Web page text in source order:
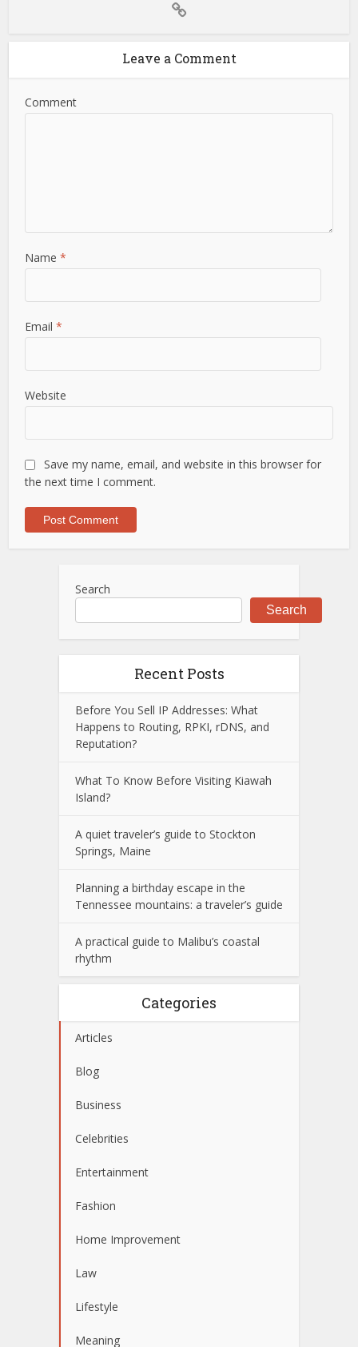
Leave a Comment
Comment
Name*
Email*
Website
Save my name, email, and website in this browser for
the next time I comment.
Search
Search
Recent Posts
Before You Sell IP Addresses: What
Happens to Routing, RPKI, rDNS, and
Reputation?
What To Know Before Visiting Kiawah
Island?
A quiet traveler’s guide to Stockton
Springs, Maine
Planning a birthday escape in the
Tennessee mountains: a traveler’s guide
A practical guide to Malibu’s coastal
rhythm
Categories
Articles
Blog
Business
Celebrities
Entertainment
Fashion
Home Improvement
Law
Lifestyle
Meaning